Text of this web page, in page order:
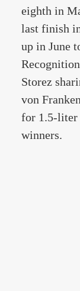
eighth in
last finish
up in June
Storez
von
for 1.5-liter
winners.